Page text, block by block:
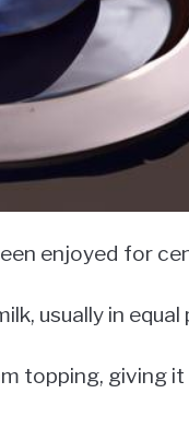
enjoyed for
usually in equal
topping, giving